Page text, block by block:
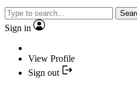
Sign in
View Profile
Sign out